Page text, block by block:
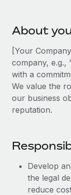
SERVICES
Ask an
Get expert
Background
Compliance
Stay ahead
Device
Provision
Explore
Remote
How AI
120% with
Weaviate at a
infrastructure.
Events
Newsroom
Salary &
Insights center
Get support
BLOG
Global Payroll
About
[Your
company, e.g.,
with a
We value the
our business
reputation.
Develop
the legal
reduce